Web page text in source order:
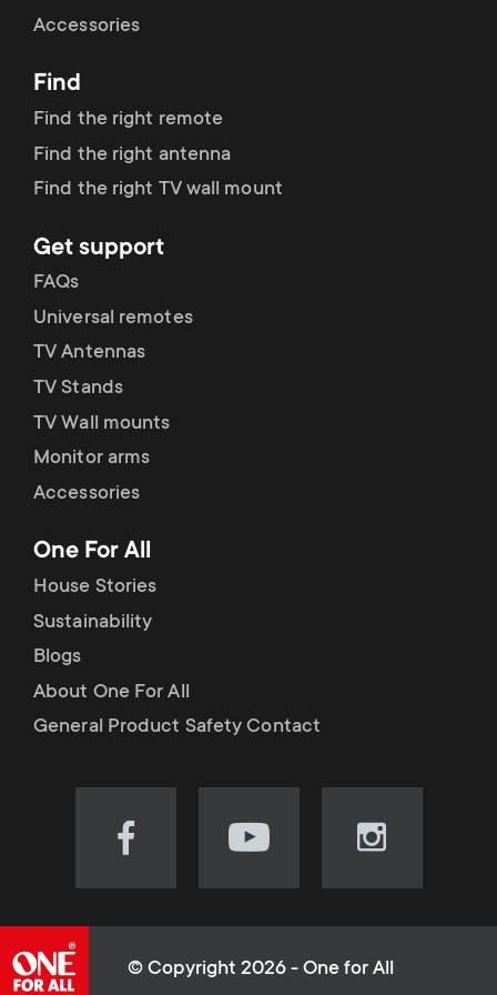
r
y
r
o
d
u
c
t
s
m
e
o
n
d
a
r
y
s
u
p
p
o
r
t
m
e
u
Accessories
Find
Find the right remote
Find the right antenna
Find the right TV wall mount
Get support
FAQs
Universal remotes
TV Antennas
TV Stands
TV Wall mounts
Monitor arms
Accessories
One For All
House Stories
Sustainability
Blogs
About One For All
General Product Safety Contact
Visit
(opens
Visit
(opens
Visit
(opens
© Copyright 2026 - One for All